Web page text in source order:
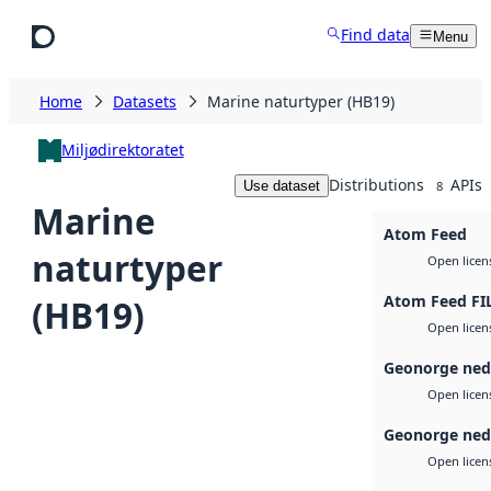
Find data Menu
Home Datasets Marine naturtyper (HB19)
Miljødirektoratet
Marine
naturtyper
(HB19)
Use dataset Distributions 8 APIs
Atom Feed
Open
Atom Feed
Open
Geonorge
Open
Geonorge
Open